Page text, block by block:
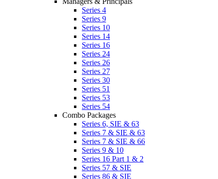
Series 4
Series 9
Series 10
Series 14
Series 16
Series 24
Series 26
Series 27
Series 30
Series 51
Series 53
Series 54
Combo Packages
Series 6, SIE & 63
Series 7 & SIE & 63
Series 7 & SIE & 66
Series 9 & 10
Series 16 Part 1 & 2
Series 57 & SIE
Series 86 & SIE